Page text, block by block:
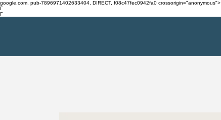
google.com, pub-7896971402633404, DIRECT, f08c47fec0942fa0 crossorigin="anonymous">
Γ
Γ